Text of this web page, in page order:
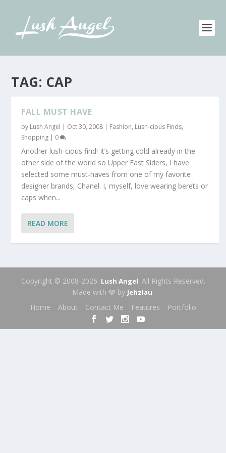
TAG: CAP
FALL MUST HAVE
by Lush Angel | Oct 30, 2008 | Fashion, Lush-cious Finds,
Shopping | 0
Another lush-cious find! It’s getting cold already in the
other side of the world so Upper East Siders, I have
selected some must-haves from one of my favorite
designer brands, Chanel. I, myself, love wearing berets or
caps when...
READ MORE
Copyright © 2008-2026. Lush Angel. All Rights Reserved.
Made with 🩶 by Jehzlau.
Home
About Contact Me Features Portfolio